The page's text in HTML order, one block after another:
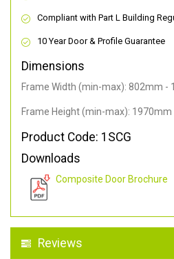
Compliant with Part L Building
10 Year Door & Profile Guarantee
Dimensions
Frame Width (min-max): 802mm -
Frame Height (min-max):
Product Code: 1SCG
Downloads
Composite Door Brochure
Reviews